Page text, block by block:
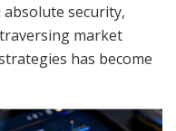
security,
market
has become